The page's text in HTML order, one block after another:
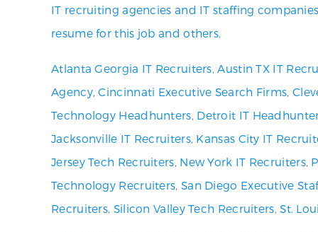
IT recruiting agencies and IT staffing
resume for this job and others.
Atlanta Georgia IT Recruiters,Austin TX IT
Agency,Cincinnati Executive Search Firms,
Technology Headhunters, Detroit IT
Jacksonville IT Recruiters, Kansas City IT
Jersey Tech Recruiters, New York IT Recruiters,
Technology Recruiters, San Diego Executive
Recruiters, Silicon Valley Tech Recruiters,St.